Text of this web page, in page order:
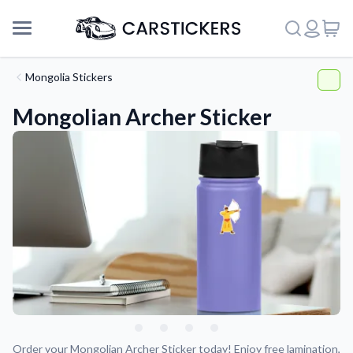
Support
About Us
Mongolia Stickers
Mongolian Archer Sticker
Order your Mongolian Archer Sticker today! Enjoy free lamination,